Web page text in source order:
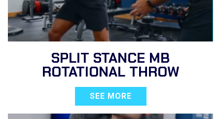
SPLIT STANCE MB
ROTATIONAL THROW
SEE MORE